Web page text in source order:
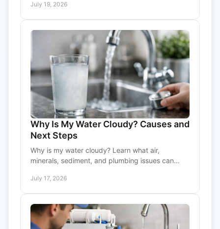
comfort at home.
July 19, 2026
Why Is My Water Cloudy? Causes and
Next Steps
Why is my water cloudy? Learn what air,
minerals, sediment, and plumbing issues can
water quality today.
July 17, 2026